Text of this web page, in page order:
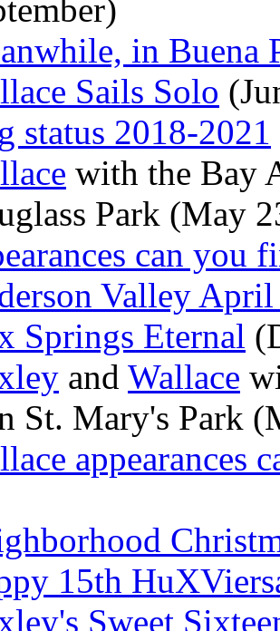
in Buena
Sails Solo
status 2018-2021
with the Bay
Park (May
can you
Valley
Springs Eternal
and Wallace
St. Mary's Park
appearances
15th
Sweet